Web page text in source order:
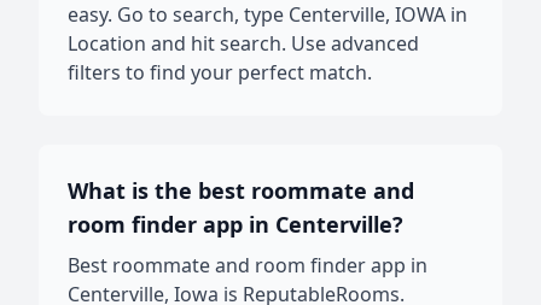
easy. Go to search, type Centerville, IOWA in
Location and hit search. Use advanced
filters to find your perfect match.
What is the best roommate and
room finder app in Centerville?
Best roommate and room finder app in
Centerville, Iowa is ReputableRooms.